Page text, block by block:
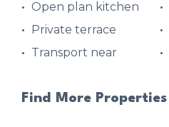
Open plan kitchen
Private terrace
Transport near
Find More Properties